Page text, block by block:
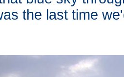
the last time